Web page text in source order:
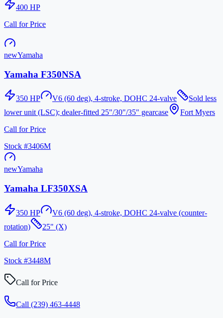
400 HP
Call for Price
newYamaha
Yamaha F350NSA
350 HP V6 (60 deg), 4-stroke, DOHC 24-valve
Sold less
lower unit (LSC); dealer-fitted 25"/30"/35" gearcase
Fort Myers
Call for Price
Stock #3406M
newYamaha
Yamaha LF350XSA
350 HP
V6 (60 deg), 4-stroke, DOHC 24-valve (counter-
rotation)
25" (X)
Call for Price
Stock #3448M
Call for Price
Call (239) 463-4448